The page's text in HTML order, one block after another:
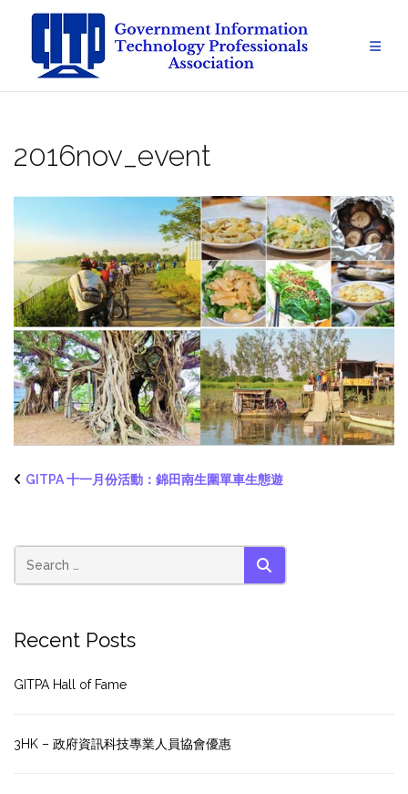
content
2016nov_event
GITPA 十一月份活動：錦田南生圍單車生態遊
SEARCH
Recent Posts
GITPA Hall of Fame
3HK – 政府資訊科技專業人員協會優惠